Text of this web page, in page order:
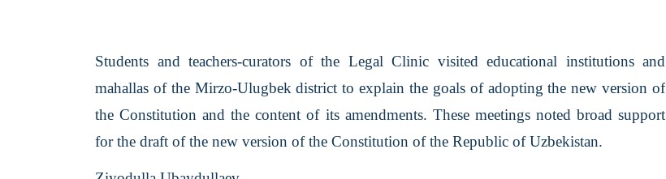
Students and teachers-curators of the Legal Clinic visited educational institutions and
mahallas of the Mirzo-Ulugbek district to explain the goals of adopting the new version of
the Constitution and the content of its amendments. These meetings noted broad support
for the draft of the new version of the Constitution of the Republic of Uzbekistan.